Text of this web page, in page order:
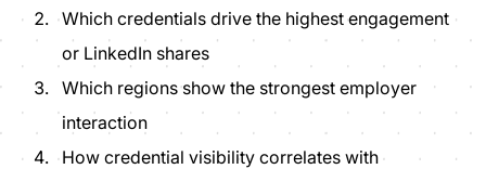
Which credentials drive the highest engagement
or LinkedIn shares
Which regions show the strongest employer
interaction
How credential visibility correlates with